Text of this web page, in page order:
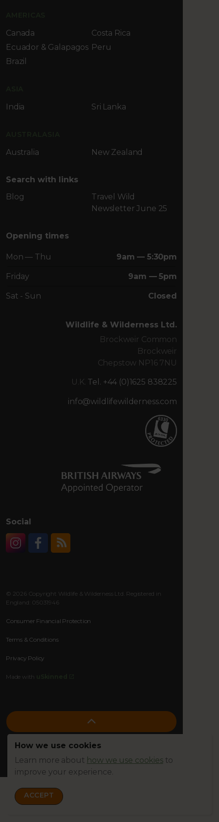
Canada
Costa Rica
Ecuador & Galapagos Peru
Brazil
India Sri Lanka
Australia New Zealand
Search with links
Blog
Travel Wild
Newsletter June 25
Opening times
Mon — Thu 9am — 5:30pm
Friday 9am — 5pm
Sat - Sun Closed
Wildlife & Wilderness Ltd.
Brockweir Common
Brockweir
Chepstow NP16 7NU
U.K. Tel. +44 (0)1625 838225
info@wildlifewilderness.com
Social
© 2026 Copyright Wildlife & Wilderness Ltd. Registered in
England: 05031946
Consumer Financial Protection
Terms & Conditions
Privacy Policy
Made with
How we use cookies
Learn more about how we use cookiesto
improve your experience.
ACCEPT